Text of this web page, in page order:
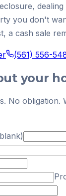
you don't
a cash sale
(561) 556-
your
No obligation.